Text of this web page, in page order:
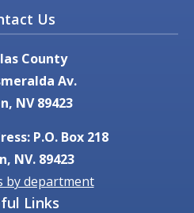
Us
County
Av.
NV 89423
P.O. Box 218
NV. 89423
by department
Links